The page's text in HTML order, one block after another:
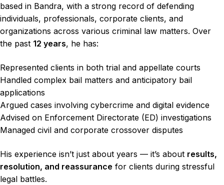
based in Bandra, with a strong record of defending
individuals, professionals, corporate clients, and
organizations across various criminal law matters. Over
the past 12 years, he has:
Represented clients in both trial and appellate courts
Handled complex bail matters and anticipatory bail
applications
Argued cases involving cybercrime and digital evidence
Advised on Enforcement Directorate (ED) investigations
Managed civil and corporate crossover disputes
His experience isn’t just about years — it’s about results,
resolution, and reassurance for clients during stressful
legal battles.